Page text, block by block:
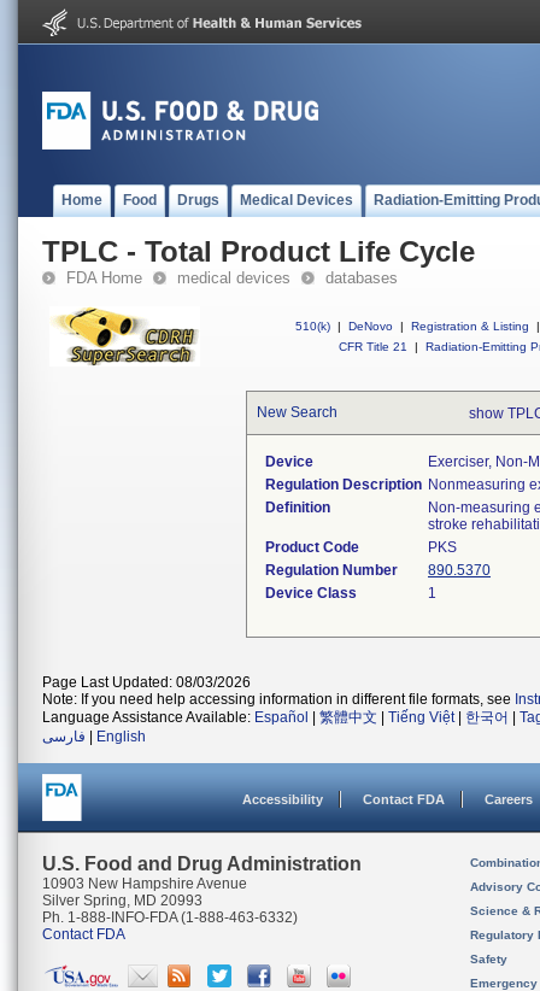
Home Food Drugs Medical Devices Radiation-Emitting
TPLC - Total Product Life Cycle
FDA Home medical devices databases
510(k) | DeNovo | Registration & Listing
|
CFR Title 21
| Radiation-Emitting
New Search show
Device
Exerciser, Non-
Regulation Description Nonmeasuring
Definition
Non-measuring
stroke
Product Code
PKS
Regulation Number
890.5370
Device Class
1
Page Last Updated: 08/03/2026
Note: If you need help accessing information in different file formats, see
Language Assistance Available: Español 繁體中文 Tiếng Việt| 한국어
فارسی
English
Accessibility Contact FDA Careers
U.S. Food and Drug Administration
10903 New Hampshire Avenue
Silver Spring, MD 20993
Ph. 1-888-INFO-FDA (1-888-463-6332)
Contact FDA
Advisory
Science &
Regulatory
Safety